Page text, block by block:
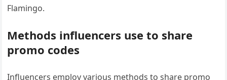
Flamingo.
Methods influencers use to share
promo codes
Influencers employ various methods to share promo